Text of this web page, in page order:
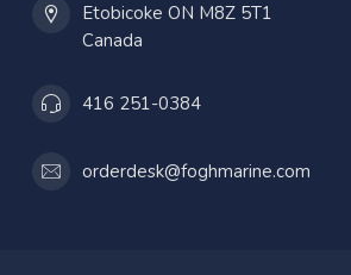
Etobicoke ON M8Z 5T1
Canada
416 251-0384
orderdesk@foghmarine.com